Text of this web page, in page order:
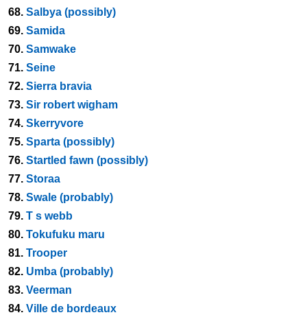
68. Salbya (possibly)
69. Samida
70. Samwake
71. Seine
72. Sierra bravia
73. Sir robert wigham
74. Skerryvore
75. Sparta (possibly)
76. Startled fawn (possibly)
77. Storaa
78. Swale (probably)
79. T s webb
80. Tokufuku maru
81. Trooper
82. Umba (probably)
83. Veerman
84. Ville de bordeaux